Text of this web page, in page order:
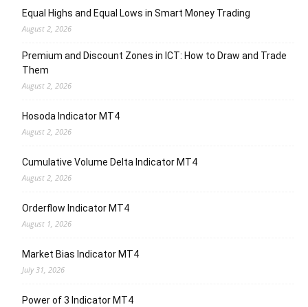
Equal Highs and Equal Lows in Smart Money Trading
August 2, 2026
Premium and Discount Zones in ICT: How to Draw and Trade
Them
August 2, 2026
Hosoda Indicator MT4
August 2, 2026
Cumulative Volume Delta Indicator MT4
August 2, 2026
Orderflow Indicator MT4
August 1, 2026
Market Bias Indicator MT4
July 31, 2026
Power of 3 Indicator MT4